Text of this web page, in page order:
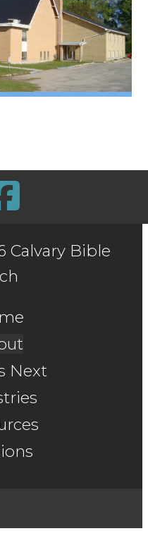
Calvary Bible
Next